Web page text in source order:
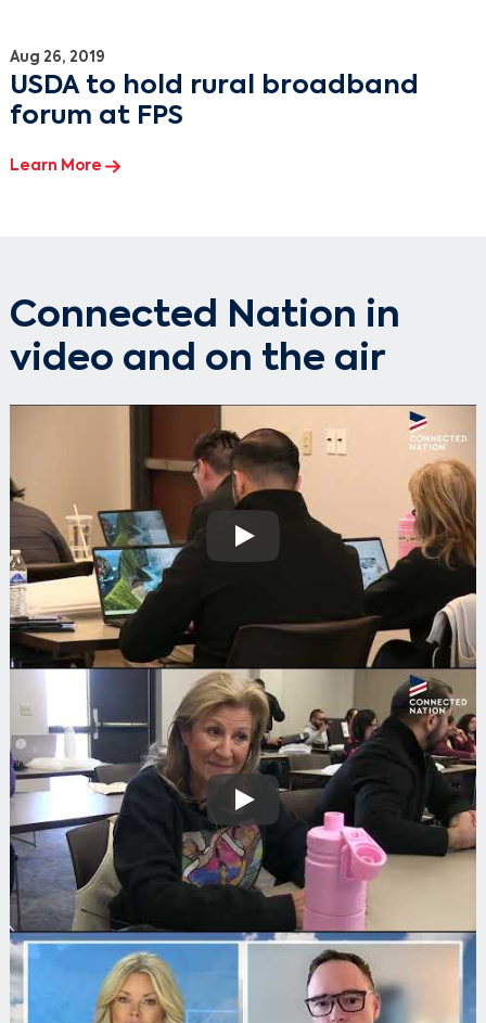
Press Releases
Aug 26, 2019
USDA to hold rural broadband
forum at FPS
Learn More
Connected Nation in
video and on the air
Play
Play